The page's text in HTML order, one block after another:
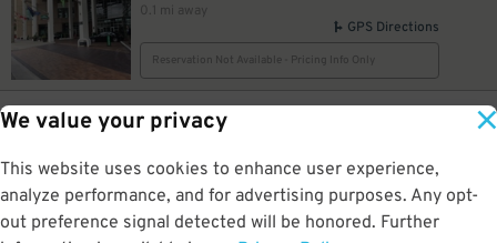
We value your privacy
This website uses cookies to enhance user experience,
analyze performance, and for advertising purposes. Any opt-
out preference signal detected will be honored. Further
0.1 mi away
GPS Directions
Reservation Not Available - Pricing Info Only
160 E. Congress St.
Two Detroit Parking Garage
0.1 mi away
DETAILS